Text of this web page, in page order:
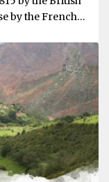
by the French